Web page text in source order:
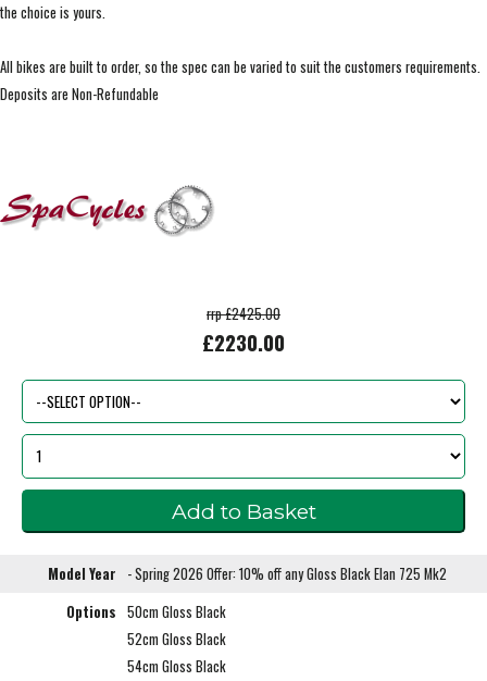
the choice is yours.
All bikes are built to order, so the spec can be varied to suit the customers requirements.
Deposits are Non-Refundable
rrp £2425.00
£2230.00
Model Year
- Spring 2026 Offer: 10% off any Gloss Black Elan 725 Mk2
Options 50cm Gloss Black
52cm Gloss Black
54cm Gloss Black